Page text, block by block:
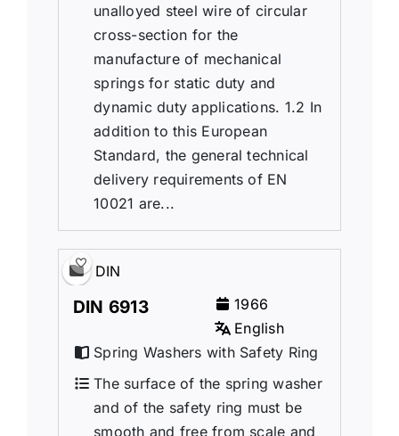
unalloyed steel wire of circular
cross-section for the
manufacture of mechanical
springs for static duty and
dynamic duty applications. 1.2 In
addition to this European
Standard, the general technical
delivery requirements of EN
10021 are...
DIN
DIN 6913
1966
English
Spring Washers with Safety Ring
The surface of the spring washer
and of the safety ring must be
smooth and free from scale and